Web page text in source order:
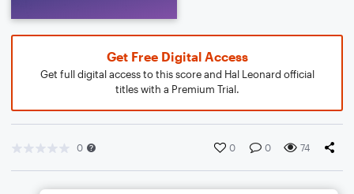
Get Free Digital Access
Get full digital access to this score and Hal Leonard official
titles with a Premium Trial.
0 0 0 74